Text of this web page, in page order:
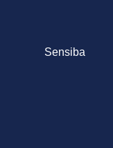
Sensiba